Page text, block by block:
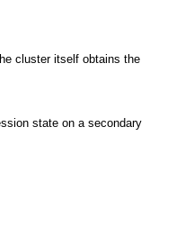
cluster itself obtains the
state on a secondary